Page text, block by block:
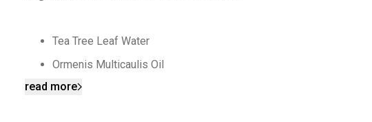
Tea Tree Leaf Water
Ormenis Multicaulis Oil
Oryza Sativa Bran Extract
read more